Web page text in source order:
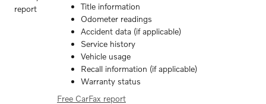
Title information
Odometer readings
Accident data (if applicable)
Service history
Vehicle usage
Recall information (if applicable)
Warranty status
Free CarFax report